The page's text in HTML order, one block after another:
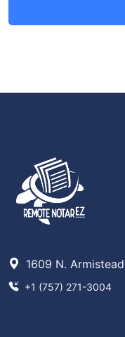
1609 N.
+1 (757) 271-3004